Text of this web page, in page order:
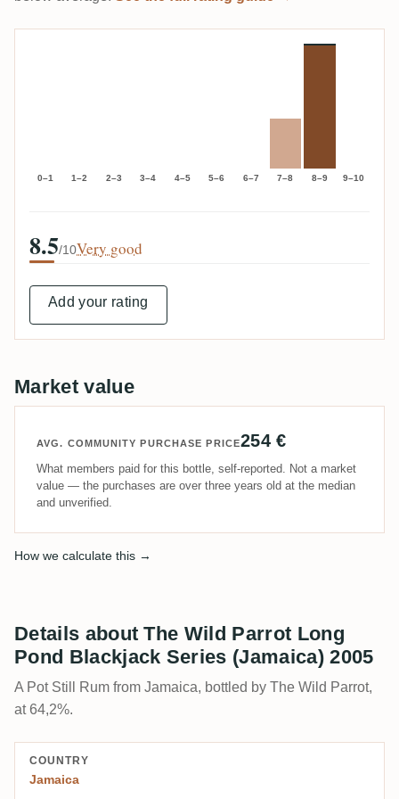
0–1 1–2 2–3 3–4 4–5 5–6 6–7 7–8 8–9 9–10
8.5/10Very good
Add your rating
Market value
AVG. COMMUNITY PURCHASE PRICE254 €
What members paid for this bottle, self-reported. Not a market
value — the purchases are over three years old at the median
and unverified.
How we calculate this →
Details about The Wild Parrot Long
Pond Blackjack Series (Jamaica) 2005
A Pot Still Rum from Jamaica, bottled by The Wild Parrot,
at 64,2%.
COUNTRY
Jamaica